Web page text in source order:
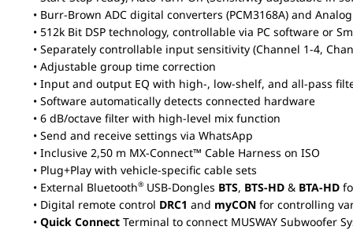
• Burr-Brown ADC digital converters (PCM3168A) and Analog
• 512k Bit DSP technology, controllable via PC software or
• Separately controllable input sensitivity (Channel 1-4,
• Adjustable group time correction
• Input and output EQ with high-, low-shelf, and all-pass
• Software automatically detects connected hardware
• 6 dB/octave filter with high-level mix function
• Send and receive settings via WhatsApp
• Inclusive 2,50 m MX-Connect™ Cable Harness on ISO
• Plug+Play with vehicle-specific cable sets
• External Bluetooth® USB-Dongles BTS, BTS-HD & BTA-HD
• Digital remote control DRC1 and myCON for controlling
• Quick Connect Terminal to connect MUSWAY Subwoofer